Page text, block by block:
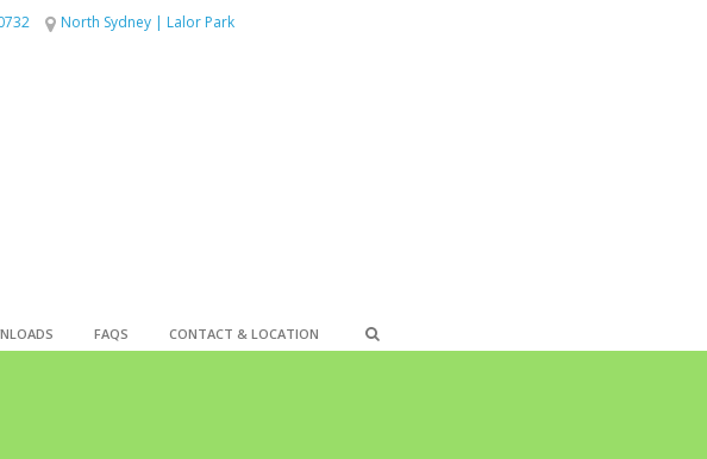
North Sydney | Lalor Park
FAQS CONTACT & LOCATION